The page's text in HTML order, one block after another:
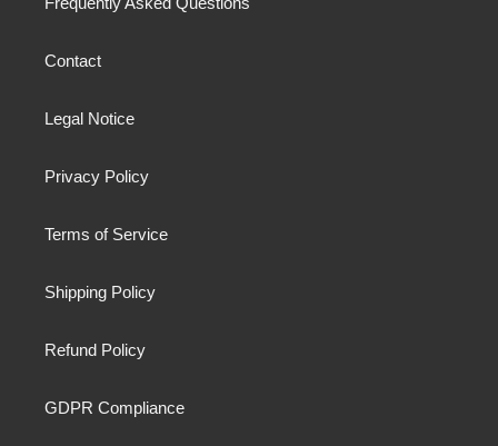
Contact
Legal Notice
Privacy Policy
Terms of Service
Shipping Policy
Refund Policy
GDPR Compliance